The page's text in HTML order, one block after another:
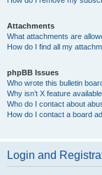
Attachments
What attachments are
How do I find all my
phpBB Issues
Who wrote this bulletin
Why isn’t X feature
Who do I contact about
How do I contact a board
Login and